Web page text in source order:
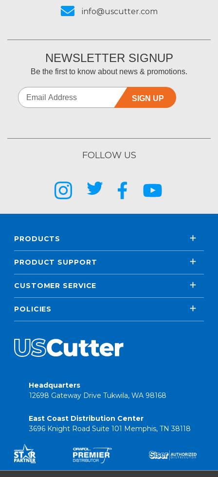
info@uscutter.com
NEWSLETTER SIGNUP
Be the first to know about news & promotions.
SIGN UP
FOLLOW US
PRODUCTS
PRODUCT SUPPORT
CUSTOMER SERVICE
POLICIES
Headquarters
12698 Gateway Drive Tukwila, WA 98168
East Coast Distribution Center
3696 Knight Road Suite 101 Memphis, TN 38118